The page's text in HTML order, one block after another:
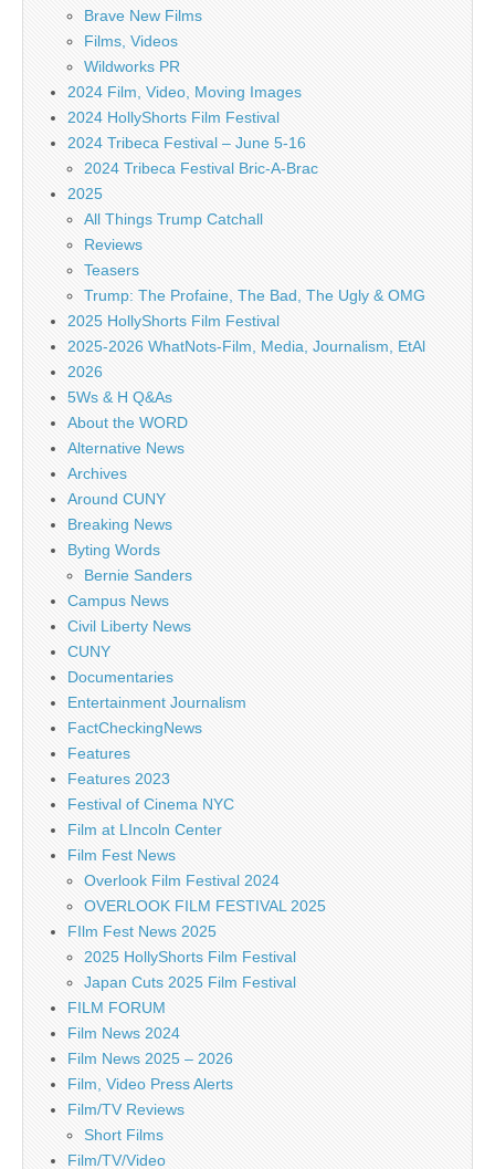
Brave New Films
Films, Videos
Wildworks PR
2024 Film, Video, Moving Images
2024 HollyShorts Film Festival
2024 Tribeca Festival – June 5-16
2024 Tribeca Festival Bric-A-Brac
2025
All Things Trump Catchall
Reviews
Teasers
Trump: The Profaine, The Bad, The Ugly & OMG
2025 HollyShorts Film Festival
2025-2026 WhatNots-Film, Media, Journalism, EtAl
2026
5Ws & H Q&As
About the WORD
Alternative News
Archives
Around CUNY
Breaking News
Byting Words
Bernie Sanders
Campus News
Civil Liberty News
CUNY
Documentaries
Entertainment Journalism
FactCheckingNews
Features
Features 2023
Festival of Cinema NYC
Film at LIncoln Center
Film Fest News
Overlook Film Festival 2024
OVERLOOK FILM FESTIVAL 2025
FIlm Fest News 2025
2025 HollyShorts Film Festival
Japan Cuts 2025 Film Festival
FILM FORUM
Film News 2024
Film News 2025 – 2026
Film, Video Press Alerts
Film/TV Reviews
Short Films
Film/TV/Video